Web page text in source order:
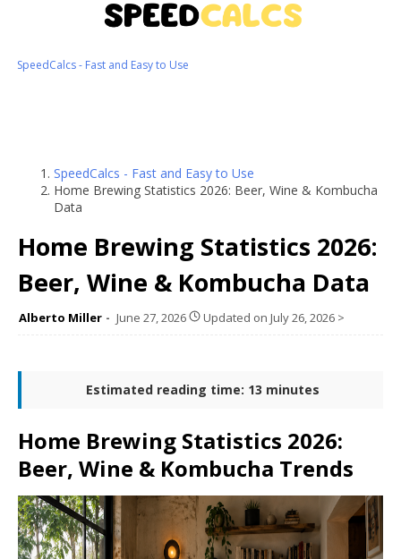
SpeedCalcs - Fast and Easy to Use
SpeedCalcs - Fast and Easy to Use
Home Brewing Statistics 2026: Beer, Wine & Kombucha
Data
Home Brewing Statistics 2026:
Beer, Wine & Kombucha Data
Alberto Miller June 27, 2026 Updated on July 26, 2026 >
Estimated reading time: 13 minutes
Home Brewing Statistics 2026:
Beer, Wine & Kombucha Trends